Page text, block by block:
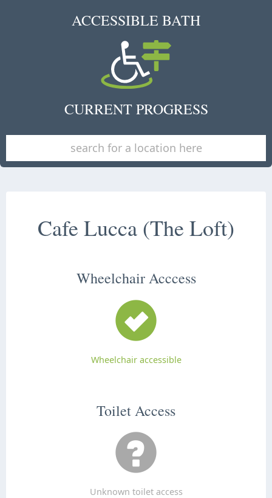
ACCESSIBLE BATH
CURRENT PROGRESS
Cafe Lucca (The Loft)
Wheelchair Acccess
Wheelchair accessible
Toilet Access
Unknown toilet access